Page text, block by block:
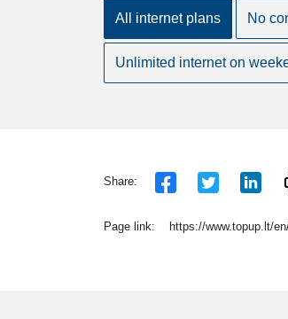
All internet plans No
Unlimited internet on
Share:
Page link: https://www.topup.lt/